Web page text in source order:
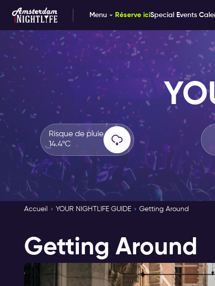
Menu Réserve iciSpecial Events
Risque de pluie
14.4ºC
Accueil YOUR NIGHTLIFE GUIDE Getting Around
Getting Around